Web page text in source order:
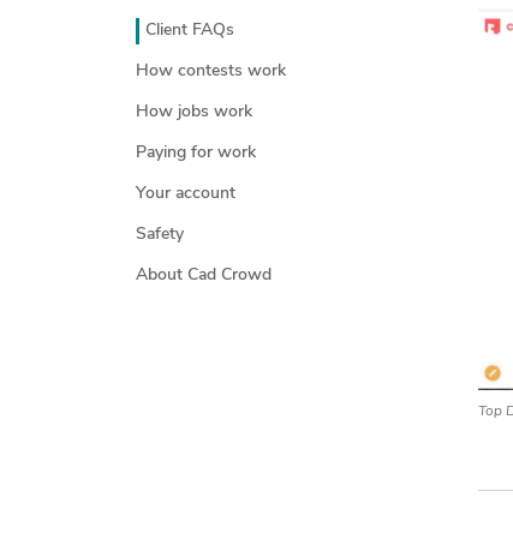
Client FAQs
How contests work
How jobs work
Paying for work
Your account
Safety
About Cad Crowd
Top